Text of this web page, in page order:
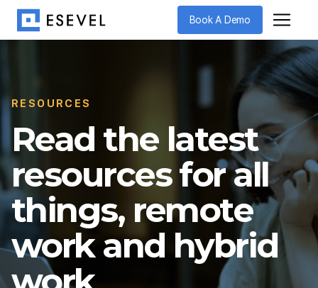
Book A Demo
RESOURCES
Read the latest
resources for all
things, remote
work and hybrid